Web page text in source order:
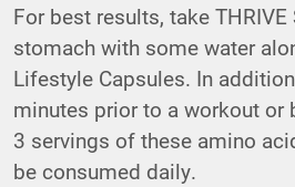
For best results, take
stomach with some water
Lifestyle Capsules. In
minutes prior to a workout or
3 servings of these amino
be consumed daily.